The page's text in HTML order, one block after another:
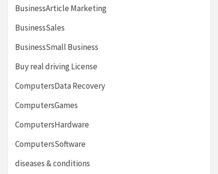
BusinessArticle Marketing
BusinessSales
BusinessSmall Business
Buy real driving License
ComputersData Recovery
ComputersGames
ComputersHardware
ComputersSoftware
diseases & conditions